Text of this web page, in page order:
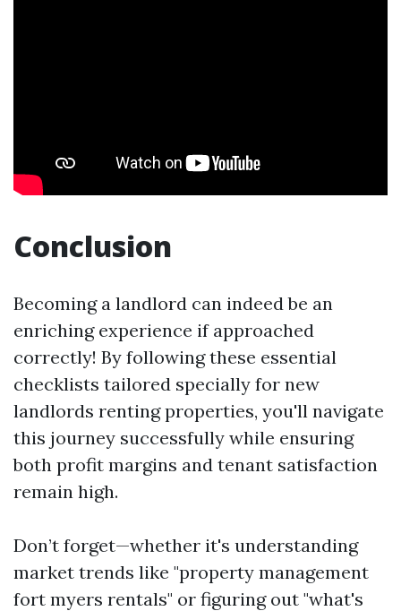
Conclusion
Becoming a landlord can indeed be an
enriching experience if approached
correctly! By following these essential
checklists tailored specially for new
landlords renting properties, you'll navigate
this journey successfully while ensuring
both profit margins and tenant satisfaction
remain high.
Don’t forget—whether it's understanding
market trends like "property management
fort myers rentals" or figuring out "what's